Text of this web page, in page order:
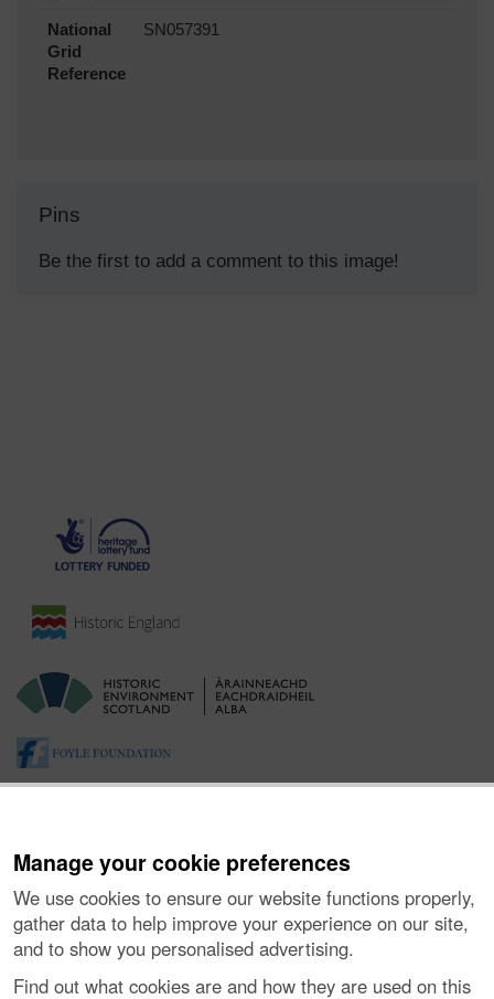
Manage your cookie preferences
We use cookies to ensure our website functions properly,
gather data to help improve your experience on our site,
and to show you personalised advertising.
Find out what cookies are and how they are used on this
National
Grid
Reference
SN057391
Pins
Be the first to add a comment to this image!
About the Project| Buying Images |Contact Us|
FOI and Legals |
Vulnerability Disclosure Policy